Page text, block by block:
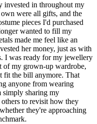
invested in throughout my
own were all gifts, and the
pieces I'd purchased
wanted to fill my
made me feel like an
her money, just as with
I was ready for my jewellery
of my grown-up wardrobe,
fit the bill anymore. That
anyone from wearing
simply sharing my
to revisit how they
they're approaching